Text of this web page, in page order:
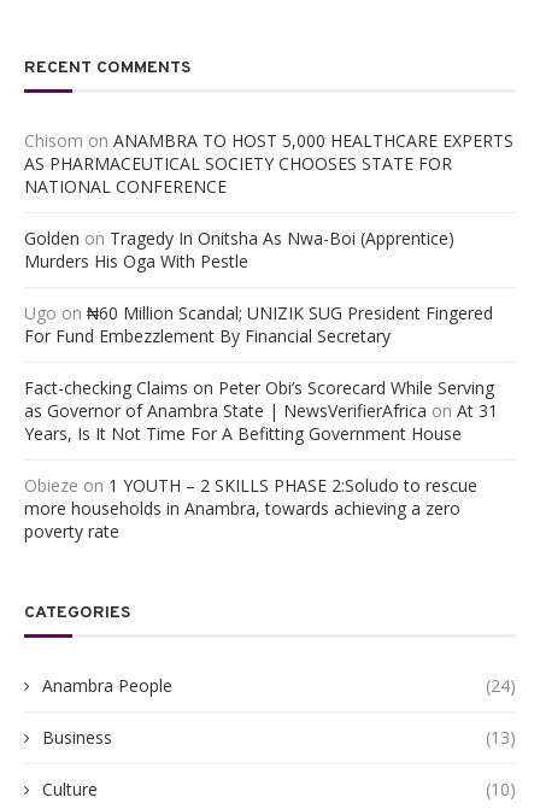
RECENT COMMENTS
Chisom on ANAMBRA TO HOST 5,000 HEALTHCARE EXPERTS
AS PHARMACEUTICAL SOCIETY CHOOSES STATE FOR
NATIONAL CONFERENCE
Golden on Tragedy In Onitsha As Nwa-Boi (Apprentice)
Murders His Oga With Pestle
Ugo on ₦60 Million Scandal; UNIZIK SUG President Fingered
For Fund Embezzlement By Financial Secretary
Fact-checking Claims on Peter Obi’s Scorecard While Serving
as Governor of Anambra State | NewsVerifierAfrica on At 31
Years, Is It Not Time For A Befitting Government House
Obieze on 1 YOUTH – 2 SKILLS PHASE 2:Soludo to rescue
more households in Anambra, towards achieving a zero
poverty rate
CATEGORIES
Anambra People (24)
Business (13)
Culture (10)